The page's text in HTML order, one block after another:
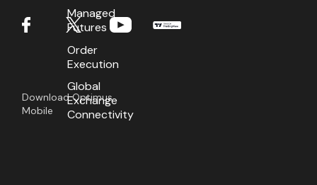
Download Optimus
Mobile
Managed
Futures
Order
Execution
Global
Exchange
Connectivity